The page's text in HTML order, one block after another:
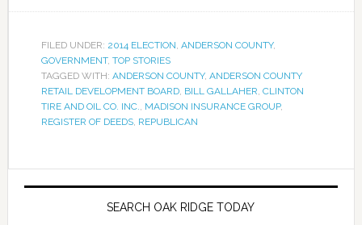
FILED UNDER: 2014 ELECTION, ANDERSON COUNTY,
GOVERNMENT, TOP STORIES
TAGGED WITH: ANDERSON COUNTY, ANDERSON COUNTY
RETAIL DEVELOPMENT BOARD, BILL GALLAHER, CLINTON
TIRE AND OIL CO. INC., MADISON INSURANCE GROUP,
REGISTER OF DEEDS, REPUBLICAN
SEARCH OAK RIDGE TODAY